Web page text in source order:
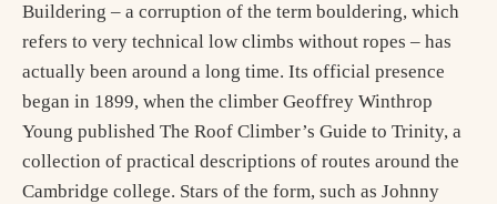
Buildering – a corruption of the term bouldering, which
refers to very technical low climbs without ropes – has
actually been around a long time. Its official presence
began in 1899, when the climber Geoffrey Winthrop
Young published The Roof Climber’s Guide to Trinity, a
collection of practical descriptions of routes around the
Cambridge college. Stars of the form, such as Johnny